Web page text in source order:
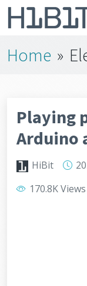
Home »
Playing
Arduino
HiBit
170.8K Views